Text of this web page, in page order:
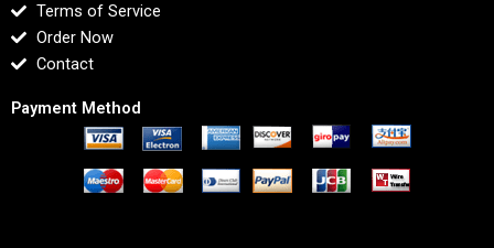
Terms of Service
Order Now
Contact
Payment Method